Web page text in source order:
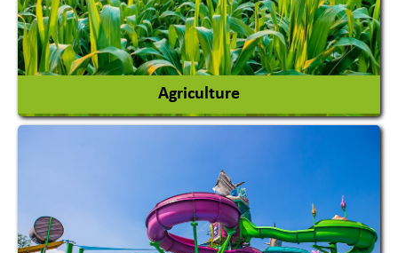
Agriculture
Agricultural Machinery
Agro Products